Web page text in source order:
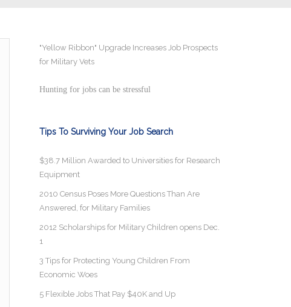
"Yellow Ribbon" Upgrade Increases Job Prospects
for Military Vets
Hunting for jobs can be stressful
Tips To Surviving Your Job Search
$38.7 Million Awarded to Universities for Research
Equipment
2010 Census Poses More Questions Than Are
Answered, for Military Families
2012 Scholarships for Military Children opens Dec.
1
3 Tips for Protecting Young Children From
Economic Woes
5 Flexible Jobs That Pay $40K and Up